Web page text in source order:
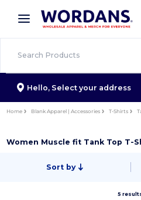
× Wordans App
Better prices on app!
Hello, Select your address
Home Blank Apparel | Accessories T-Shirts
Women Muscle fit Tank Top T-
Sort by
5